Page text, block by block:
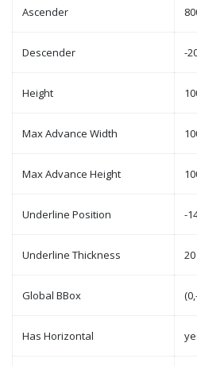
Ascender
Descender -
Height
Max Advance Width
Max Advance Height
Underline Position -
Underline Thickness 20
Global BBox
Has Horizontal